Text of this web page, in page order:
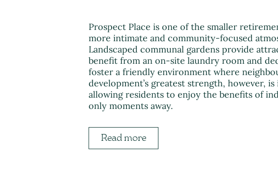
Prospect Place is one of the smaller
more intimate and community-focused
Landscaped communal gardens provide
benefit from an on-site laundry room and
foster a friendly environment where
development’s greatest strength, however,
allowing residents to enjoy the benefits of
only moments away.
Read more